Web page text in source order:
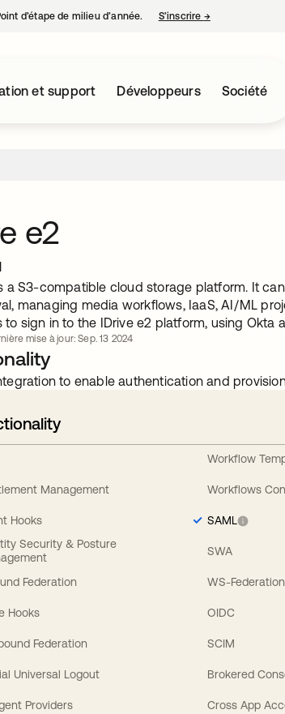
d’étape de milieu d’année. S’inscrire →s’ouvre dans un
et support Développeurs Société
e2
a S3-compatible cloud storage platform. It
managing media workflows, IaaS, AI/ML
to sign in to the IDrive e2 platform, using Okta
mise à jour: Sep. 13 2024
to enable authentication and
Management
Hooks
Security & Posture
Federation
Hooks
Federation
Universal Logout
Providers
Workflow
Workflows
SAML
SWA
WS-Federation
OIDC
SCIM
Brokered
Cross App